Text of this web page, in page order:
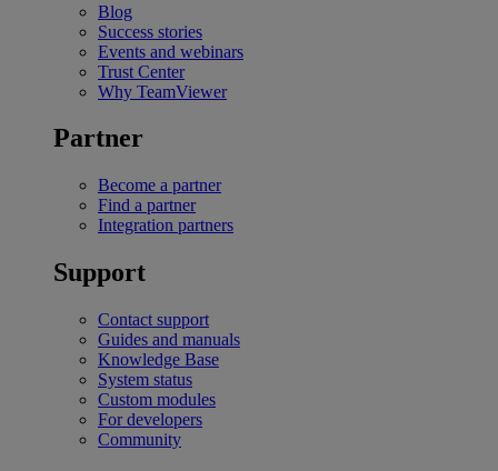
Blog
Success stories
Events and webinars
Trust Center
Why TeamViewer
Partner
Become a partner
Find a partner
Integration partners
Support
Contact support
Guides and manuals
Knowledge Base
System status
Custom modules
For developers
Community